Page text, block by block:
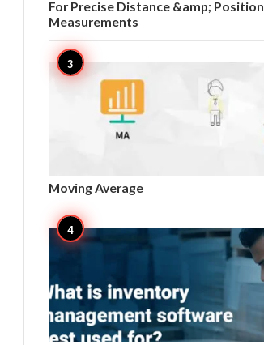
For Precise Distance &amp; Position
Measurements
Moving Average